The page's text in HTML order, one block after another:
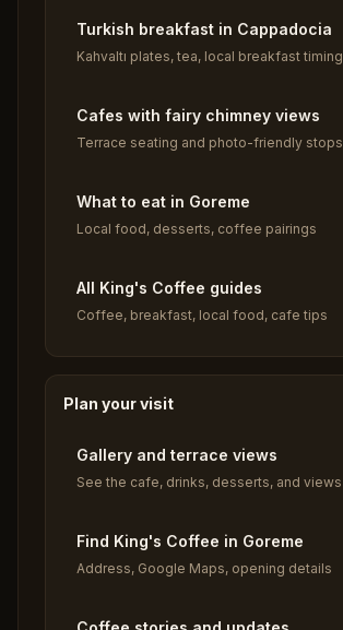
Turkish breakfast in Cappadocia
Kahvaltı plates, tea, local breakfast timing
Cafes with fairy chimney views
Terrace seating and photo-friendly stops
What to eat in Goreme
Local food, desserts, coffee pairings
All King's Coffee guides
Coffee, breakfast, local food, cafe tips
Plan your visit
Gallery and terrace views
See the cafe, drinks, desserts, and views
Find King's Coffee in Goreme
Address, Google Maps, opening details